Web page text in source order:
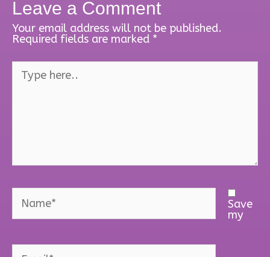
Leave a Comment
Your email address will not be published.
Required fields are marked *
Type
here..
Name*
Email*
Save
my